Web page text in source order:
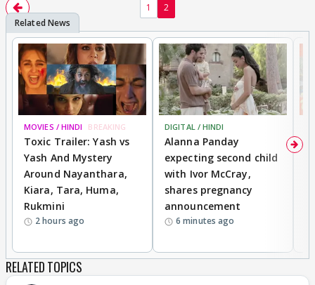
1 2
MOVIES / HINDI BREAKING
Toxic Trailer: Yash vs
Yash And Mystery
Around Nayanthara,
Kiara, Tara, Huma,
Rukmini
2 hours ago
DIGITAL / HINDI
Alanna Panday
expecting second child
with Ivor McCray,
shares pregnancy
announcement
6 minutes ago
RELATED TOPICS